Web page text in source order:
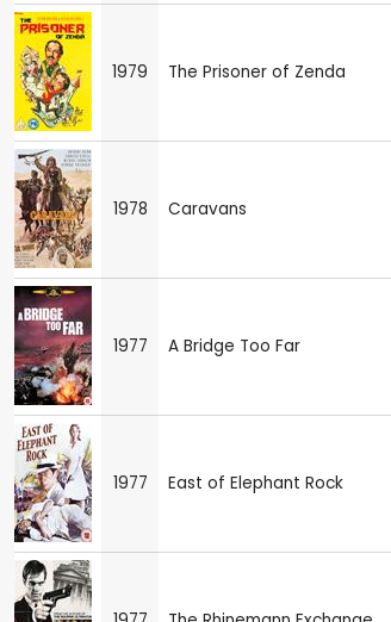
1979 The Prisoner of Zenda
1978 Caravans
1977 A Bridge Too Far
1977 East of Elephant Rock